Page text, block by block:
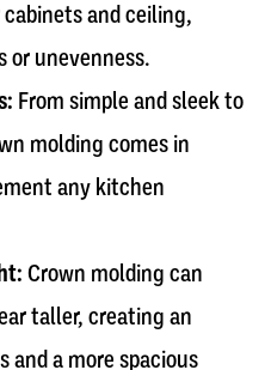
and ceiling,
or unevenness.
From simple and sleek to
molding comes in
any kitchen
Crown molding can
taller, creating an
and a more spacious